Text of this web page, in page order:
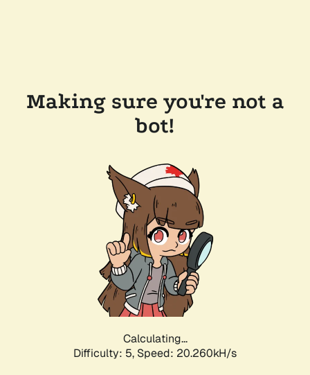
Making sure you're not a
bot!
Calculating...
Difficulty: 5, Speed: 20.260kH/s